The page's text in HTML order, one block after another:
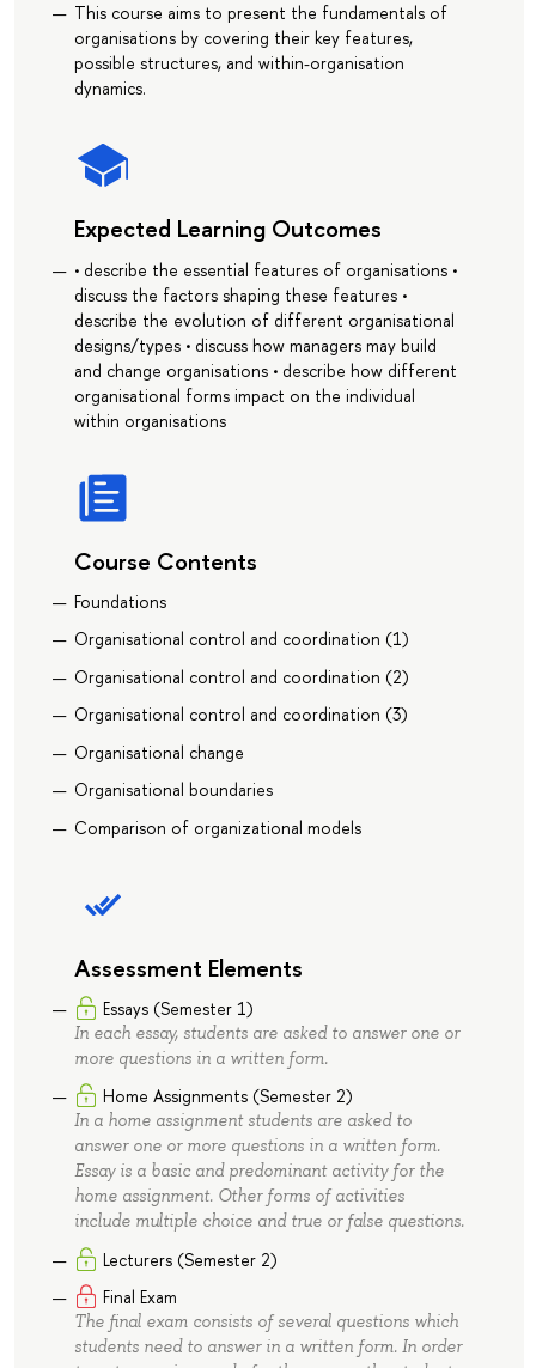
This course aims to present the fundamentals of
organisations by covering their key features,
possible structures, and within-organisation
dynamics.
Expected Learning Outcomes
• describe the essential features of organisations •
discuss the factors shaping these features •
describe the evolution of different organisational
designs/types • discuss how managers may build
and change organisations • describe how different
organisational forms impact on the individual
within organisations
Course Contents
Foundations
Organisational control and coordination (1)
Organisational control and coordination (2)
Organisational control and coordination (3)
Organisational change
Organisational boundaries
Comparison of organizational models
Assessment Elements
Essays (Semester 1)
In each essay, students are asked to answer one or
more questions in a written form.
Home Assignments (Semester 2)
In a home assignment students are asked to
answer one or more questions in a written form.
Essay is a basic and predominant activity for the
home assignment. Other forms of activities
include multiple choice and true or false questions.
Lecturers (Semester 2)
Final Exam
The final exam consists of several questions which
students need to answer in a written form. In order